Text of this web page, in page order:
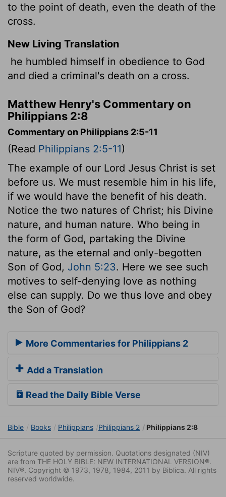
to the point of death, even the death of the
cross.
New Living Translation
he humbled himself in obedience to God
and died a criminal's death on a cross.
Matthew Henry's Commentary on
Philippians 2:8
Commentary on Philippians 2:5-11
(Read Philippians 2:5-11)
The example of our Lord Jesus Christ is set
before us. We must resemble him in his life,
if we would have the benefit of his death.
Notice the two natures of Christ; his Divine
nature, and human nature. Who being in
the form of God, partaking the Divine
nature, as the eternal and only-begotten
Son of God, John 5:23. Here we see such
motives to self-denying love as nothing
else can supply. Do we thus love and obey
the Son of God?
More Commentaries for Philippians 2
Add a Translation
Read the Daily Bible Verse
Bible Books Philippians Philippians 2 Philippians 2:8
Scripture quoted by permission. Quotations designated (NIV)
are from THE HOLY BIBLE: NEW INTERNATIONAL VERSION®.
NIV®. Copyright © 1973, 1978, 1984, 2011 by Biblica. All rights
reserved worldwide.